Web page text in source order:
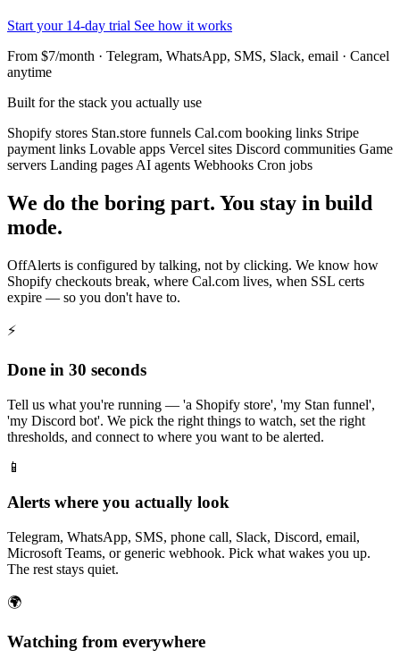
Start your 14-day trial See how it works
From $7/month · Telegram, WhatsApp, SMS, Slack, email · Cancel
anytime
Built for the stack you actually use
Shopify stores Stan.store funnels Cal.com booking links Stripe
payment links Lovable apps Vercel sites Discord communities Game
servers Landing pages AI agents Webhooks Cron jobs
We do the boring part. You stay in build
mode.
OffAlerts is configured by talking, not by clicking. We know how
Shopify checkouts break, where Cal.com lives, when SSL certs
expire — so you don't have to.
⚡
Done in 30 seconds
Tell us what you're running — 'a Shopify store', 'my Stan funnel',
'my Discord bot'. We pick the right things to watch, set the right
thresholds, and connect to where you want to be alerted.
📱
Alerts where you actually look
Telegram, WhatsApp, SMS, phone call, Slack, Discord, email,
Microsoft Teams, or generic webhook. Pick what wakes you up.
The rest stays quiet.
🌍
Watching from everywhere